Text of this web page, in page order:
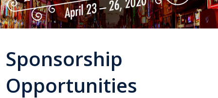
Sponsorship
Opportunities